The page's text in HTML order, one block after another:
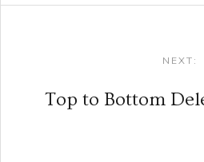
NEXT:
Top to Bottom